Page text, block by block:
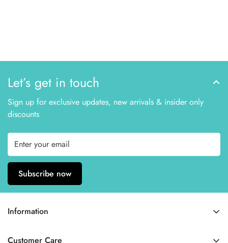
Let’s get in touch
Sign up for exclusive updates, new arrivals & insider only
discounts
Subscribe now
Information
Customer Care